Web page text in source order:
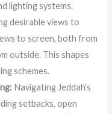
lighting systems.
desirable views to
to screen, both from
outside. This shapes
schemes.
Navigating Jeddah’s
setbacks, open